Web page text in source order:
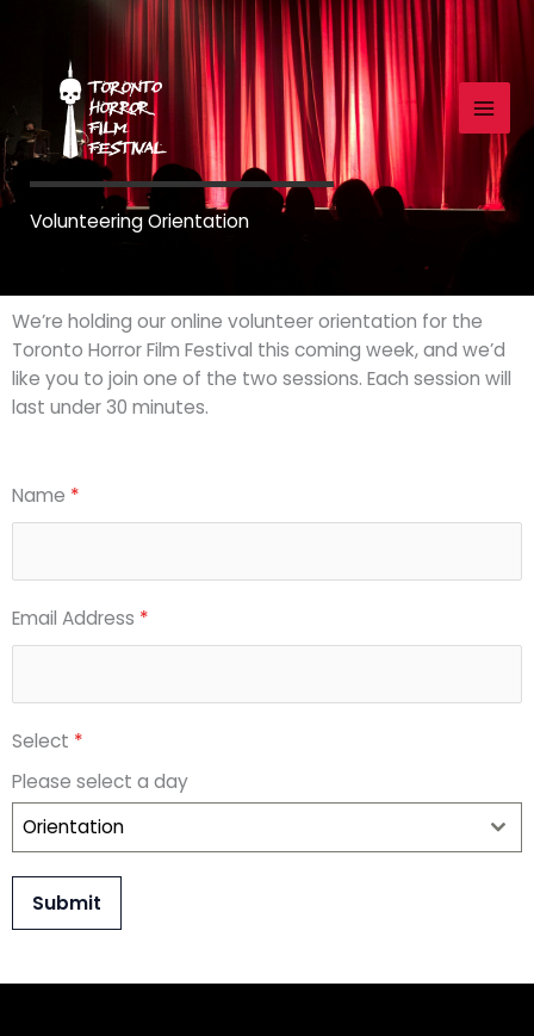
content
Volunteering Orientation
We’re holding our online volunteer orientation for the
Toronto Horror Film Festival this coming week, and we’d
like you to join one of the two sessions. Each session will
last under 30 minutes.
Name *
Email Address *
Select *
Please select a day
Orientation
Submit